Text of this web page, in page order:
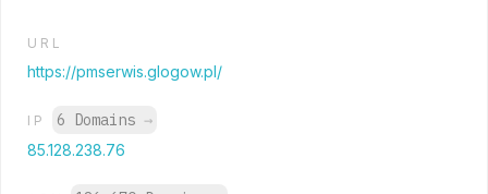
URL
https://pmserwis.glogow.pl/
IP 6 Domains →
85.128.238.76